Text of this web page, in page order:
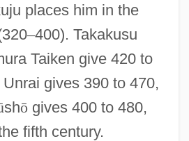
places him in the
–400). Takakusu
Taiken give 420 to
gives 390 to 470,
shō gives 400 to 480,
fifth century.